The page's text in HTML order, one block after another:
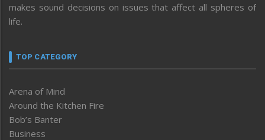
makes sound decisions on issues that affect all spheres of
life.
TOP CATEGORY
Arena of Mind
Around the Kitchen Fire
Bob’s Banter
Business